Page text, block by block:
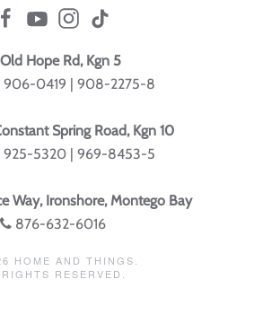
Old Hope Rd, Kgn 5
0419 | 908-2275-8
Spring Road, Kgn 10
5320 | 969-8453-5
Way, Ironshore, Montego Bay
876-632-6016
HOME AND THINGS.
RESERVED.